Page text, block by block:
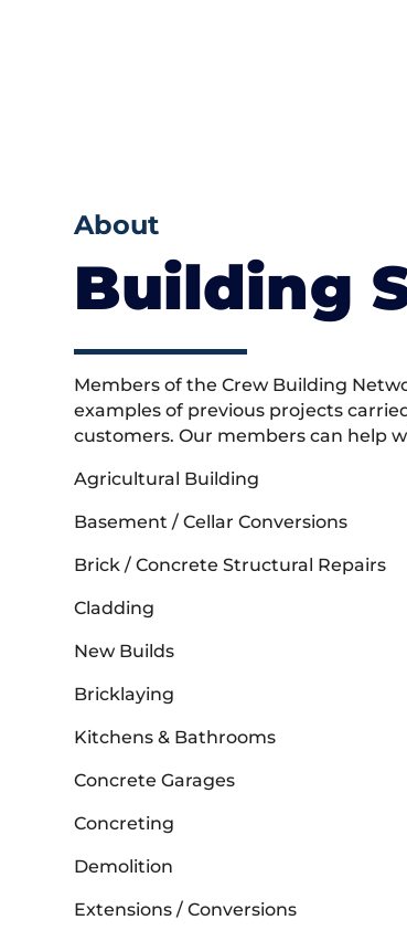
About
Building
Members of the Crew Building
examples of previous projects
customers. Our members can help
Agricultural Building
Basement / Cellar Conversions
Brick / Concrete Structural Repairs
Cladding
New Builds
Bricklaying
Kitchens & Bathrooms
Concrete Garages
Concreting
Demolition
Extensions / Conversions